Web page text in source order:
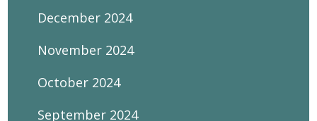
December 2024
November 2024
October 2024
September 2024